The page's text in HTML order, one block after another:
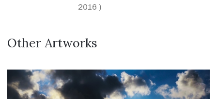
2016 )
Other Artworks